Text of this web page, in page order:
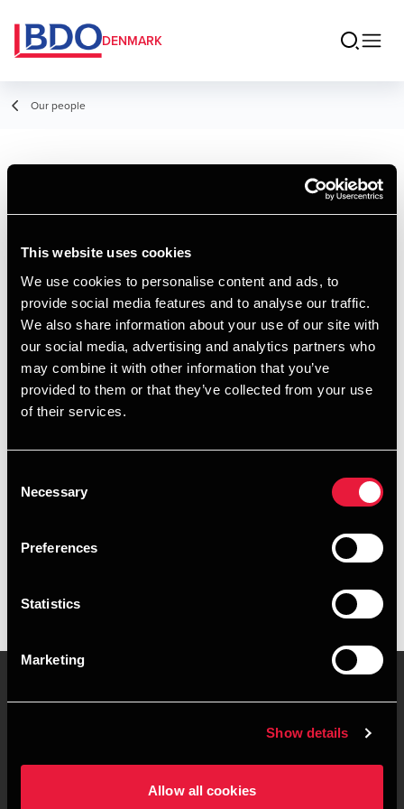
This website uses cookies
We use cookies to personalise content and ads, to
provide social media features and to analyse our traffic.
We also share information about your use of our site with
our social media, advertising and analytics partners who
may combine it with other information that you’ve
provided to them or that they’ve collected from your use
of their services.
Selection
Necessary
Preferences
Statistics
Marketing
Show details
Allow all cookies
DENMARK
Our people
Allan Kobæk
Director, Legal
Contact
Email
vCard
Locations
Privacy statement - BDO
Sitemap